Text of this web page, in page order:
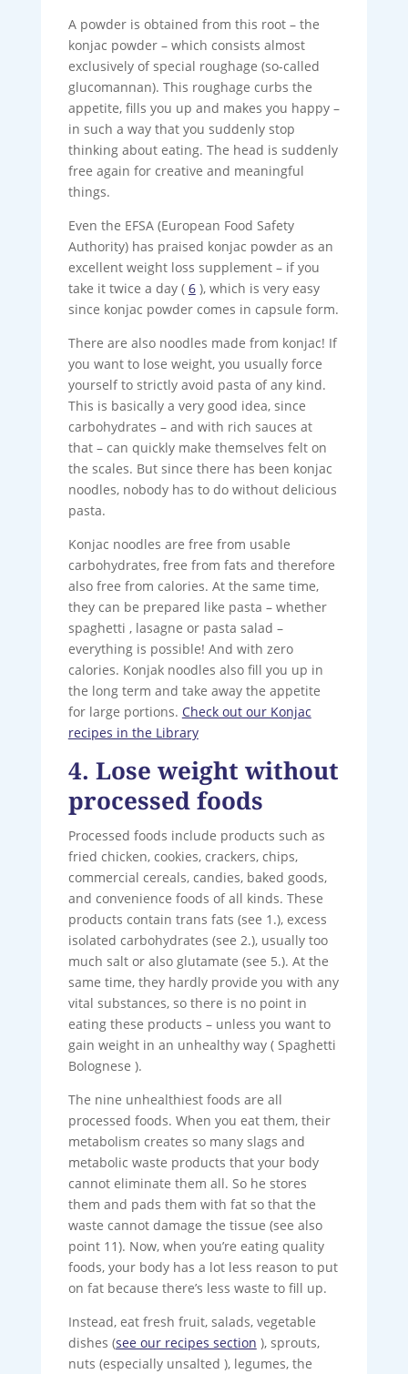
A powder is obtained from this root – the
konjac powder – which consists almost
exclusively of special roughage (so-called
glucomannan). This roughage curbs the
appetite, fills you up and makes you happy –
in such a way that you suddenly stop
thinking about eating. The head is suddenly
free again for creative and meaningful
things.
Even the EFSA (European Food Safety
Authority) has praised konjac powder as an
excellent weight loss supplement – if you
take it twice a day ( 6), which is very easy
since konjac powder comes in capsule form.
There are also noodles made from konjac! If
you want to lose weight, you usually force
yourself to strictly avoid pasta of any kind.
This is basically a very good idea, since
carbohydrates – and with rich sauces at
that – can quickly make themselves felt on
the scales. But since there has been konjac
noodles, nobody has to do without delicious
pasta.
Konjac noodles are free from usable
carbohydrates, free from fats and therefore
also free from calories. At the same time,
they can be prepared like pasta – whether
spaghetti , lasagne or pasta salad –
everything is possible! And with zero
calories. Konjak noodles also fill you up in
the long term and take away the appetite
for large portions. Check out our Konjac
recipes in the Library
4. Lose weight without
processed foods
Processed foods include products such as
fried chicken, cookies, crackers, chips,
commercial cereals, candies, baked goods,
and convenience foods of all kinds. These
products contain trans fats (see 1.), excess
isolated carbohydrates (see 2.), usually too
much salt or also glutamate (see 5.). At the
same time, they hardly provide you with any
vital substances, so there is no point in
eating these products – unless you want to
gain weight in an unhealthy way ( Spaghetti
Bolognese ).
The nine unhealthiest foods are all
processed foods. When you eat them, their
metabolism creates so many slags and
metabolic waste products that your body
cannot eliminate them all. So he stores
them and pads them with fat so that the
waste cannot damage the tissue (see also
point 11). Now, when you’re eating quality
foods, your body has a lot less reason to put
on fat because there’s less waste to fill up.
Instead, eat fresh fruit, salads, vegetable
dishes (see our recipes section ), sprouts,
nuts (especially unsalted ), legumes, the